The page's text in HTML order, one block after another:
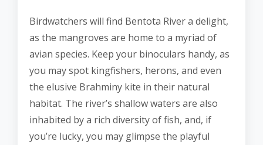
Birdwatchers will find Bentota River a delight,
as the mangroves are home to a myriad of
avian species. Keep your binoculars handy, as
you may spot kingfishers, herons, and even
the elusive Brahminy kite in their natural
habitat. The river’s shallow waters are also
inhabited by a rich diversity of fish, and, if
you’re lucky, you may glimpse the playful